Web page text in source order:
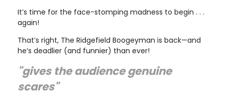
It’s time for the face-stomping madness to begin . . .
again!
That’s right, The Ridgefield Boogeyman is back—and
he’s deadlier (and funnier) than ever!
"gives the audience genuine
scares"